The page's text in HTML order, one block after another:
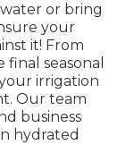
or bring
your
it! From
seasonal
irrigation
Our team
business
hydrated